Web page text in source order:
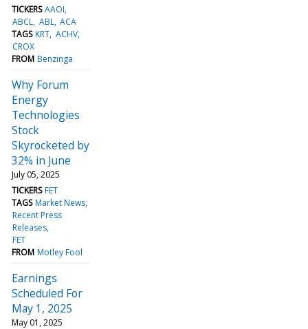
TICKERS AAOI
ABCL ABL ACA
TAGS KRT ACHV
CROX
FROM Benzinga
Why Forum
Energy
Technologies
Stock
Skyrocketed by
32% in June
July 05, 2025
TICKERS FET
TAGS Market News
Recent Press
Releases
FET
FROM Motley Fool
Earnings
Scheduled For
May 1, 2025
May 01, 2025